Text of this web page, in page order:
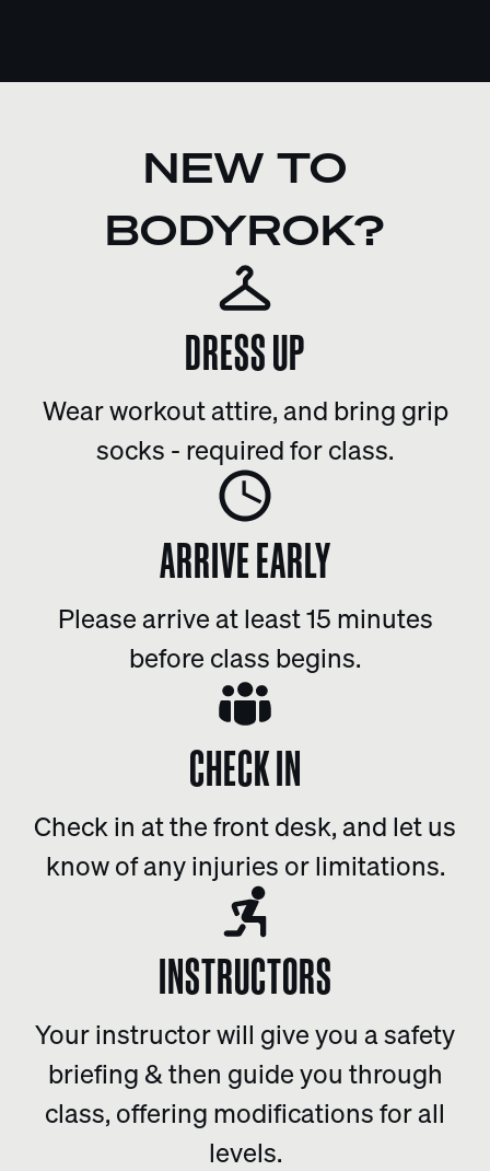
NEW TO
BODYROK?
DRESS UP
Wear workout attire, and bring grip
socks - required for class.
ARRIVE EARLY
Please arrive at least 15 minutes
before class begins.
CHECK IN
Check in at the front desk, and let us
know of any injuries or limitations.
INSTRUCTORS
Your instructor will give you a safety
briefing & then guide you through
class, offering modifications for all
levels.